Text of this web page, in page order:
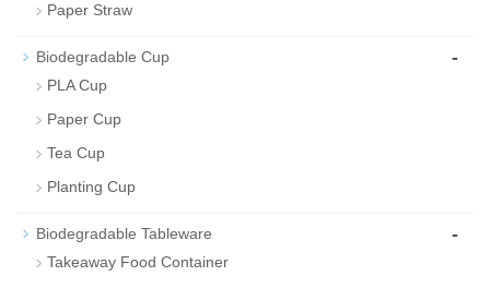
Paper Straw
Biodegradable Cup -
PLA Cup
Paper Cup
Tea Cup
Planting Cup
Biodegradable Tableware -
Takeaway Food Container